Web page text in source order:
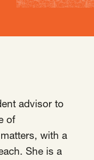
Justice
Justice
Faith Strategies
advisor to
of
with a
She is a